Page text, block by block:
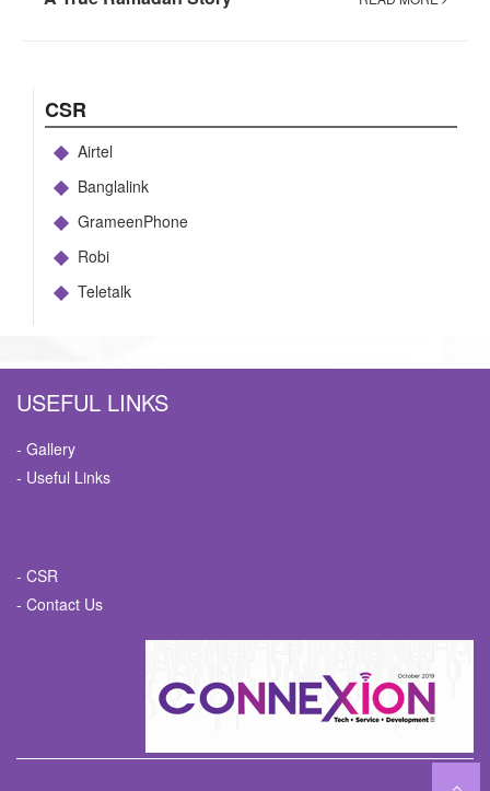
CSR
Airtel
Banglalink
GrameenPhone
Robi
Teletalk
USEFUL LINKS
- Gallery
- Useful Links
- CSR
- Contact Us